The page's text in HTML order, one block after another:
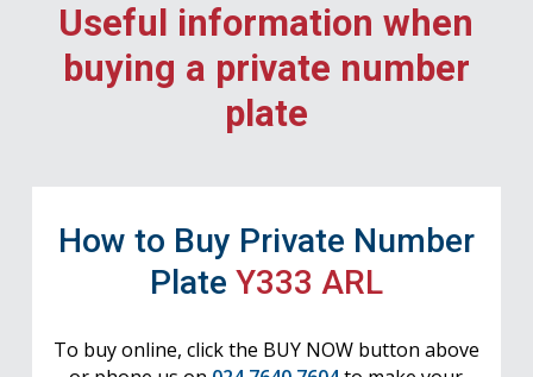
Useful information when
buying a private number
plate
How to Buy Private Number
Plate Y333 ARL
To buy online, click the BUY NOW button above